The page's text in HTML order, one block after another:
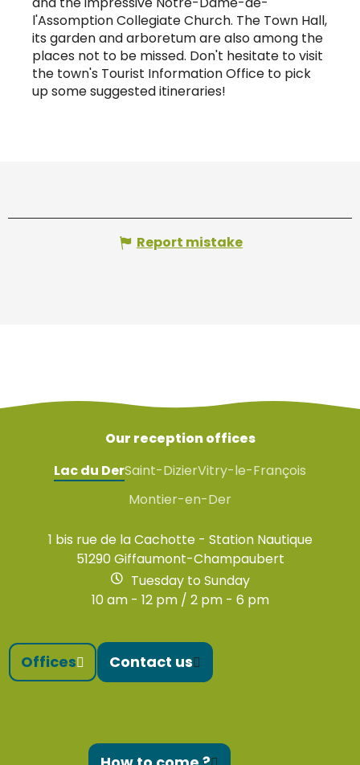
l'Assomption Collegiate Church. The Town Hall,
its garden and arboretum are also among the
places not to be missed. Don't hesitate to visit
the town's Tourist Information Office to pick
up some suggested itineraries!
Report mistake
Our reception offices
Lac du DerSaint-DizierVitry-le-François
Montier-en-Der
1 bis rue de la Cachotte - Station Nautique
51290 Giffaumont-Champaubert
Tuesday to Sunday
10 am - 12 pm / 2 pm - 6 pm
Offices Contact us